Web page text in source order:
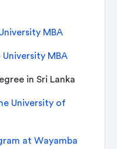
MBA
MBA
in Sri Lanka
University of
at Wayamba